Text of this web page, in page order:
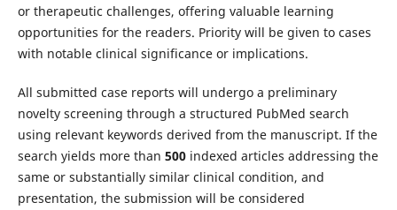
or therapeutic challenges, offering valuable learning
opportunities for the readers. Priority will be given to cases
with notable clinical significance or implications.
All submitted case reports will undergo a preliminary
novelty screening through a structured PubMed search
using relevant keywords derived from the manuscript. If the
search yields more than 500indexed articles addressing the
same or substantially similar clinical condition, and
presentation, the submission will be considered